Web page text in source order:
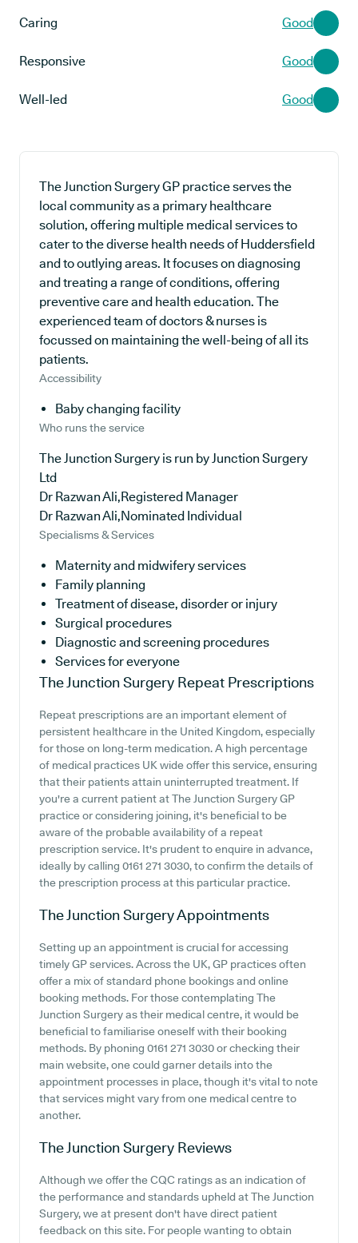
Caring Good
Responsive Good
Well-led Good
The Junction Surgery GP practice serves the
local community as a primary healthcare
solution, offering multiple medical services to
cater to the diverse health needs of Huddersfield
and to outlying areas. It focuses on diagnosing
and treating a range of conditions, offering
preventive care and health education. The
experienced team of doctors & nurses is
focussed on maintaining the well-being of all its
patients.
Accessibility
Baby changing facility
Who runs the service
The Junction Surgery is run by Junction Surgery
Ltd
Dr Razwan Ali,Registered Manager
Dr Razwan Ali,Nominated Individual
Specialisms & Services
Maternity and midwifery services
Family planning
Treatment of disease, disorder or injury
Surgical procedures
Diagnostic and screening procedures
Services for everyone
The Junction Surgery Repeat Prescriptions
Repeat prescriptions are an important element of
persistent healthcare in the United Kingdom, especially
for those on long-term medication. A high percentage
of medical practices UK wide offer this service, ensuring
that their patients attain uninterrupted treatment. If
you're a current patient at The Junction Surgery GP
practice or considering joining, it's beneficial to be
aware of the probable availability of a repeat
prescription service. It's prudent to enquire in advance,
ideally by calling 0161 271 3030, to confirm the details of
the prescription process at this particular practice.
The Junction SurgeryAppointments
Setting up an appointment is crucial for accessing
timely GP services. Across the UK, GP practices often
offer a mix of standard phone bookings and online
booking methods. For those contemplating The
Junction Surgery as their medical centre, it would be
beneficial to familiarise oneself with their booking
methods. By phoning 0161 271 3030 or checking their
main website, one could garner details into the
appointment processes in place, though it's vital to note
that services might vary from one medical centre to
another.
The Junction Surgery Reviews
Although we offer the CQC ratings as an indication of
the performance and standards upheld at The Junction
Surgery, we at present don't have direct patient
feedback on this site. For people wanting to obtain